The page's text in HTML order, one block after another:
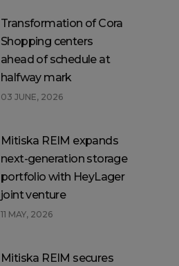
Transformation of Cora
Shopping centers
ahead of schedule at
halfway mark
03 JUNE, 2026
Mitiska REIM expands
next-generation storage
portfolio with HeyLager
joint venture
11 MAY, 2026
Mitiska REIM secures